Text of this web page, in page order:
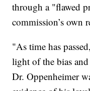
through a "flawed
commission’s own
"As time has
light of the bias
Dr. Oppenheimer